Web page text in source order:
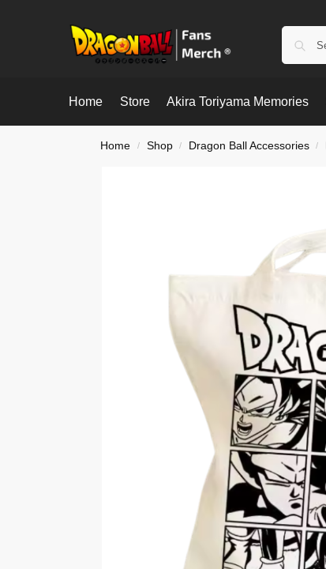
Home Store Akira Toriyama Memories
Home / Shop / Dragon Ball Accessories /